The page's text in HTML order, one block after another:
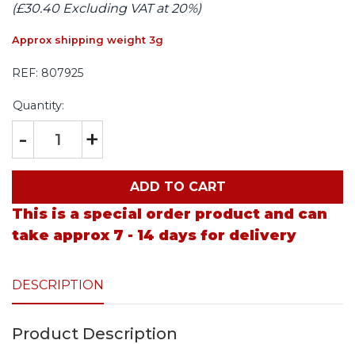
(£30.40 Excluding VAT at 20%)
Approx shipping weight 3g
REF: 807925
Quantity:
- +
ADD TO CART
This is a special order product and can
take approx 7 - 14 days for delivery
DESCRIPTION
Product Description